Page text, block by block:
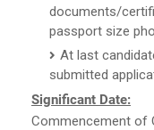
documents/
passport size
At last
submitted
Significant Date:
Commencement of